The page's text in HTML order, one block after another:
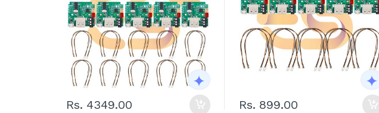
Rs. 4349.00 Rs. 899.00